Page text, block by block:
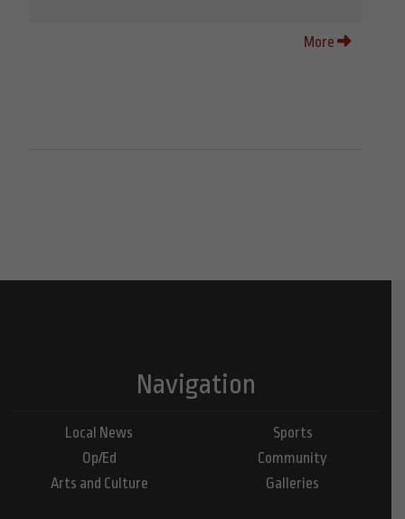
More
Navigation
Local News
Op/Ed
Arts and Culture
Sports
Community
Galleries